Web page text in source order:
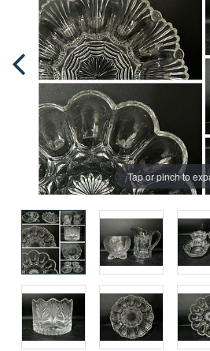
Tap or pinch to